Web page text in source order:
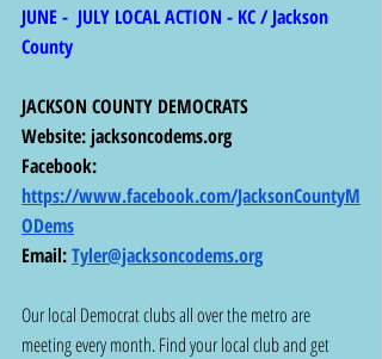
JUNE -  JULY LOCAL ACTION - KC / Jackson
County
JACKSON COUNTY DEMOCRATS
Website: jacksoncodems.org
Facebook:
https://www.facebook.com/JacksonCountyM
ODems
Email: Tyler@jacksoncodems.org
Our local Democrat clubs all over the metro are
meeting every month. Find your local club and get